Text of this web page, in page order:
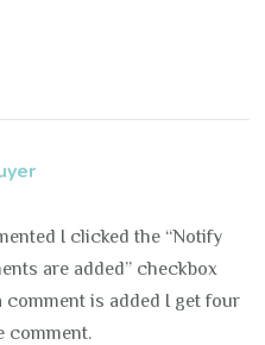
I clicked the “Notify
are added” checkbox
comment is added I get four
comment.